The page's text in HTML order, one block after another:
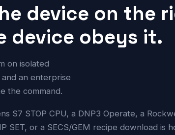
device on the
device obeys it.
on isolated
an enterprise
the command.
S7 STOP CPU, a DNP3 Operate, a
SET, or a SECS/GEM recipe download is